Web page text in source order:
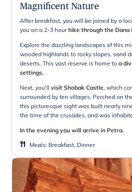
Magnificent Nature
After breakfast, you will be joined by a
you on a 2-3 hourhike through the Dana
Explore the dazzling landscapes of this
wooded highlands to rocky slopes, sand
deserts. This vast reserve is home to a
settings.
Next, you'll visit Shobak Castle, which
surrounded by ten villages. Perched on
this picturesque sight was built nearly
the time of the crusades, and was
In the evening you will arrive in Petra.
Meals: Breakfast, Dinner